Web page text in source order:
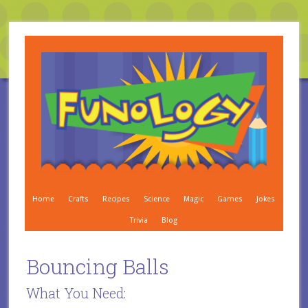
Home Crafts Recipes Science Magic Games Jokes
Trivia Blog
Bouncing Balls
What You Need: